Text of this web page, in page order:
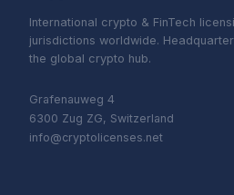
International crypto & FinTech
jurisdictions worldwide.
the global crypto hub.
Grafenauweg 4
6300 Zug ZG, Switzerland
info@cryptolicenses.net